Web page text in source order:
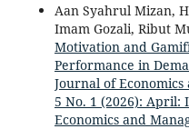
Aan Syahrul Mizan,
Imam Gozali, Ribut
Motivation and
Performance in
Journal of Economics
5 No. 1 (2026):
Economics and